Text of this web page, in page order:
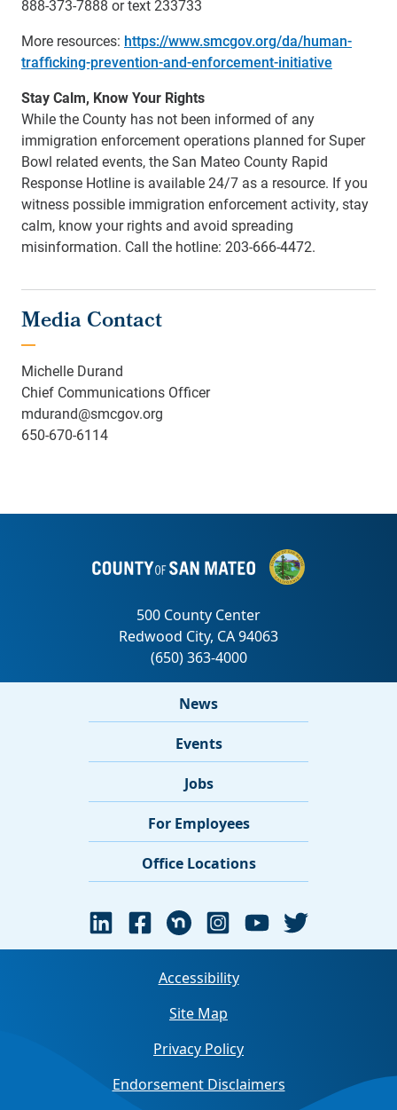
888-373-7888 or text 233733
More resources: https://www.smcgov.org/da/human-
trafficking-prevention-and-enforcement-initiative
Stay Calm, Know Your Rights
While the County has not been informed of any
immigration enforcement operations planned for Super
Bowl related events, the San Mateo County Rapid
Response Hotline is available 24/7 as a resource. If you
witness possible immigration enforcement activity, stay
calm, know your rights and avoid spreading
misinformation. Call the hotline: 203-666-4472.
Media Contact
Michelle Durand
Chief Communications Officer
mdurand@smcgov.org
650-670-6114
News
Events
Jobs
For Employees
Office Locations
Accessibility
Site Map
Privacy Policy
Endorsement Disclaimers